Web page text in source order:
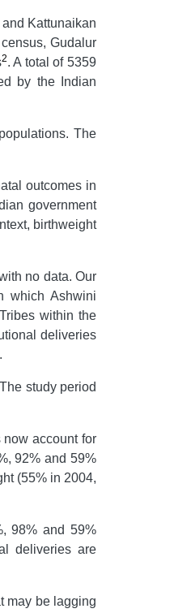
Kattunaikan
Gudalur
2. A total of 5359
by the Indian
The
outcomes in
government
birthweight
no data. Our
which Ashwini
within the
deliveries
.
study period
account for
92% and 59%
(55% in 2004,
98% and 59%
deliveries are
may be lagging